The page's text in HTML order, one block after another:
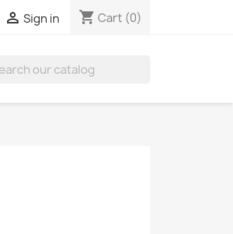
 Sign in shopping_cart Cart (0)